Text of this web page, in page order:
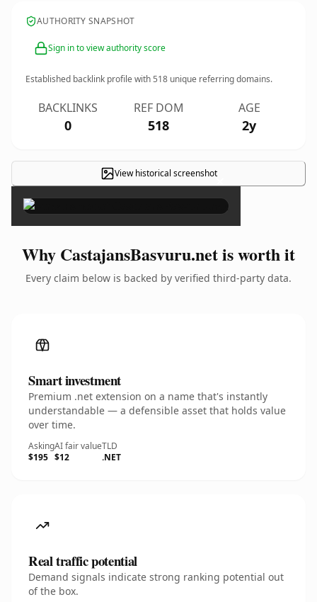
AUTHORITY SNAPSHOT
Sign in to view authority score
Established backlink profile with518 unique referring domains.
BACKLINKS
0
REF DOM
518
AGE
2y
View historical screenshot×
Why CastajansBasvuru.net is worth it
Every claim below is backed by verified third-party data.
Smart investment
Premium .net extension on a name that's instantly
understandable — a defensible asset that holds value
over time.
Asking
$195
AI fair value
$12
TLD
.NET
Real traffic potential
Demand signals indicate strong ranking potential out
of the box.